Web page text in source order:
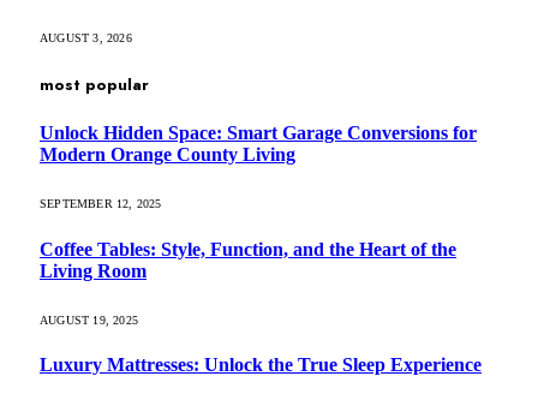
AUGUST 3, 2026
most popular
Unlock Hidden Space: Smart Garage Conversions for
Modern Orange County Living
SEPTEMBER 12, 2025
Coffee Tables: Style, Function, and the Heart of the
Living Room
AUGUST 19, 2025
Luxury Mattresses: Unlock the True Sleep Experience